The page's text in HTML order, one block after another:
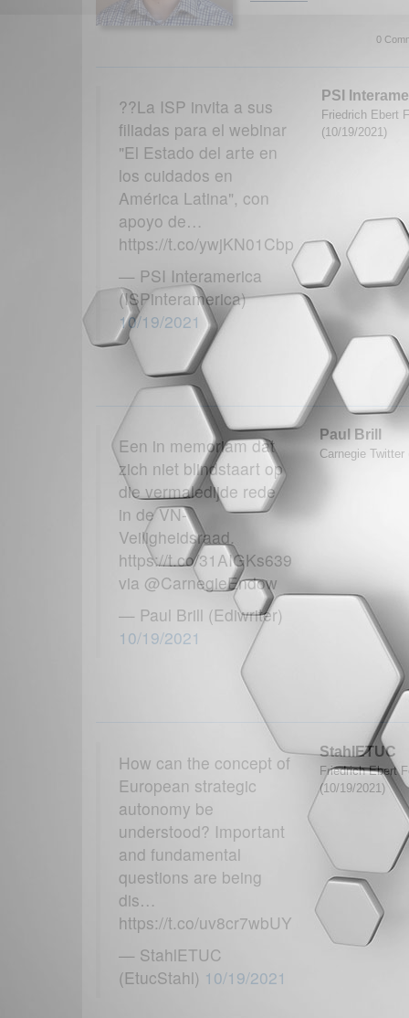
0
??La ISP invita a sus
filiadas para el webinar
"El Estado del arte en
los cuidados en
América Latina", con
apoyo de…
https://t.co/ywjKN01Cbp
— PSI Interamerica
(ISPinteramerica)
10/19/2021
PSI
Friedrich Ebert
(10/19/2021)
Een in memoriam dat
zich niet blindstaart op
die vermaledijde rede
in de VN-
Veiligheidsraad.
https://t.co/31AIGKs639
via @CarnegieEndow
— Paul Brill (Ediwriter)
10/19/2021
Paul Brill
Carnegie Twitter
How can the concept of
European strategic
autonomy be
understood? Important
and fundamental
questions are being
dis…
https://t.co/uv8cr7wbUY
— StahlETUC
(EtucStahl) 10/19/2021
StahlETUC
Friedrich Ebert
(10/19/2021)